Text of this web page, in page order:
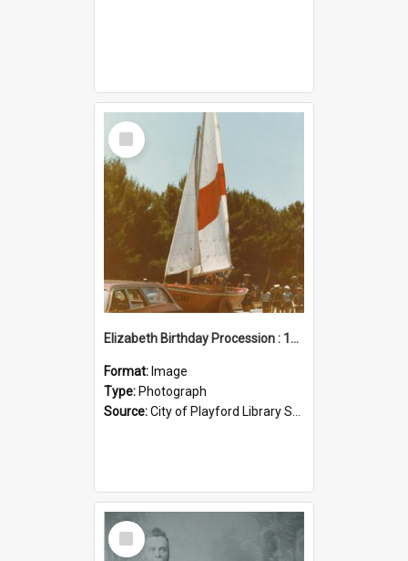
Select
Item
Elizabeth Birthday Procession : 17 November 1984
Format: Image
Type: Photograph
Source:City of Playford Library Service
Select
Item